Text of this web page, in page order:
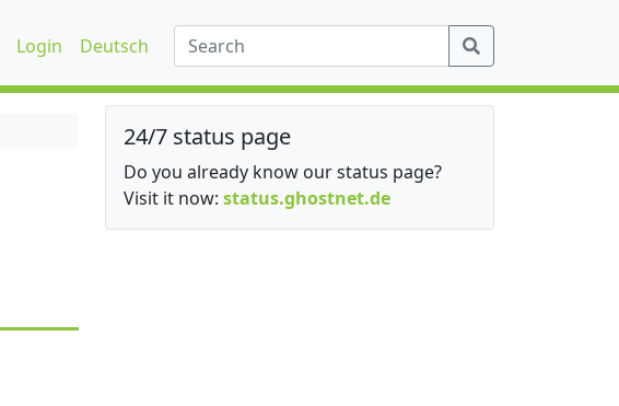
Login Deutsch
24/7 status page
Do you already know our status page?
Visit it now: status.ghostnet.de